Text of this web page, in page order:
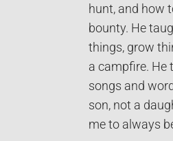
hunt, and how
bounty. He
things, grow
a campfire. He
songs and
son, not a
me to always